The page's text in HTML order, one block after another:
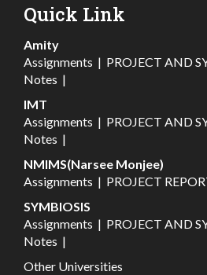
Quick Link
Amity
Assignments | PROJECT AND
Notes |
IMT
Assignments | PROJECT AND
Notes |
NMIMS(Narsee Monjee)
Assignments | PROJECT
SYMBIOSIS
Assignments | PROJECT AND
Notes |
Other Universities